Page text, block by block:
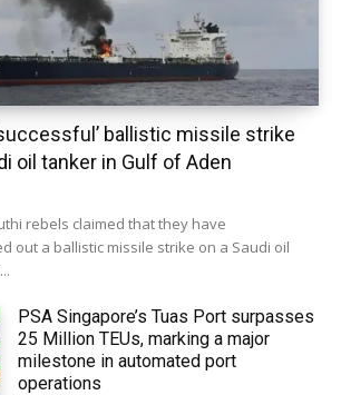
ballistic missile strike
oil tanker in Gulf of Aden
rebels claimed that they have
out a ballistic missile strike on a Saudi oil
PSA Singapore’s Tuas Port surpasses
25 Million TEUs, marking a major
milestone in automated port
operations